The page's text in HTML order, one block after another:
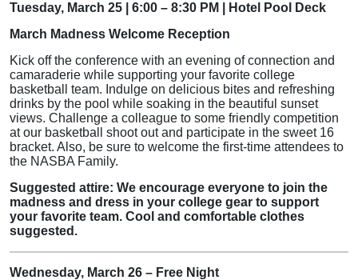
Tuesday, March 25 | 6:00 – 8:30 PM | Hotel Pool Deck
March Madness Welcome Reception
Kick off the conference with an evening of connection and
camaraderie while supporting your favorite college
basketball team. Indulge on delicious bites and refreshing
drinks by the pool while soaking in the beautiful sunset
views. Challenge a colleague to some friendly competition
at our basketball shoot out and participate in the sweet 16
bracket. Also, be sure to welcome the first-time attendees to
the NASBA Family.
Suggested attire: We encourage everyone to join the
madness and dress in your college gear to support
your favorite team. Cool and comfortable clothes
suggested.
Wednesday, March 26 – Free Night